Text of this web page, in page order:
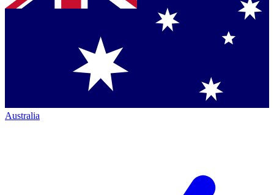
Australia